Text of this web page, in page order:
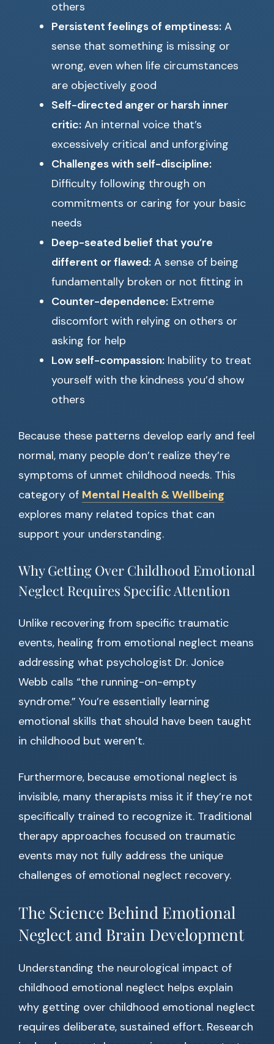
others
Persistent feelings of emptiness: A
sense that something is missing or
wrong, even when life circumstances
are objectively good
Self-directed anger or harsh inner
critic: An internal voice that’s
excessively critical and unforgiving
Challenges with self-discipline:
Difficulty following through on
commitments or caring for your basic
needs
Deep-seated belief that you’re
different or flawed: A sense of being
fundamentally broken or not fitting in
Counter-dependence: Extreme
discomfort with relying on others or
asking for help
Low self-compassion: Inability to treat
yourself with the kindness you’d show
others
Because these patterns develop early and feel
normal, many people don’t realize they’re
symptoms of unmet childhood needs. This
category of Mental Health & Wellbeing
explores many related topics that can
support your understanding.
Why Getting Over Childhood Emotional
Neglect Requires Specific Attention
Unlike recovering from specific traumatic
events, healing from emotional neglect means
addressing what psychologist Dr. Jonice
Webb calls “the running-on-empty
syndrome.” You’re essentially learning
emotional skills that should have been taught
in childhood but weren’t.
Furthermore, because emotional neglect is
invisible, many therapists miss it if they’re not
specifically trained to recognize it. Traditional
therapy approaches focused on traumatic
events may not fully address the unique
challenges of emotional neglect recovery.
The Science Behind Emotional
Neglect and Brain Development
Understanding the neurological impact of
childhood emotional neglect helps explain
why getting over childhood emotional neglect
requires deliberate, sustained effort. Research